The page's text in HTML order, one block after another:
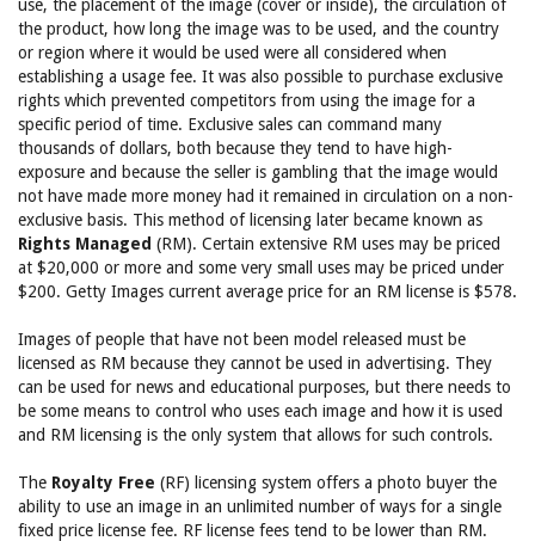
use, the placement of the image (cover or inside), the circulation of
the product, how long the image was to be used, and the country
or region where it would be used were all considered when
establishing a usage fee. It was also possible to purchase exclusive
rights which prevented competitors from using the image for a
specific period of time. Exclusive sales can command many
thousands of dollars, both because they tend to have high-
exposure and because the seller is gambling that the image would
not have made more money had it remained in circulation on a non-
exclusive basis. This method of licensing later became known as
Rights Managed (RM). Certain extensive RM uses may be priced
at $20,000 or more and some very small uses may be priced under
$200. Getty Images current average price for an RM license is $578.
Images of people that have not been model released must be
licensed as RM because they cannot be used in advertising. They
can be used for news and educational purposes, but there needs to
be some means to control who uses each image and how it is used
and RM licensing is the only system that allows for such controls.
The Royalty Free (RF) licensing system offers a photo buyer the
ability to use an image in an unlimited number of ways for a single
fixed price license fee. RF license fees tend to be lower than RM.